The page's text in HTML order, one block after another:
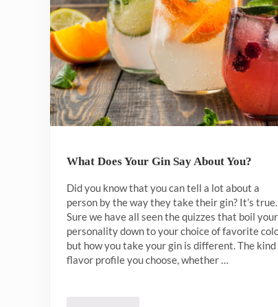
What Does Your Gin Say About You?
Did you know that you can tell a lot about a
person by the way they take their gin? It’s true.
Sure we have all seen the quizzes that boil your
personality down to your choice of favorite
but how you take your gin is different. The kind
flavor profile you choose, whether …